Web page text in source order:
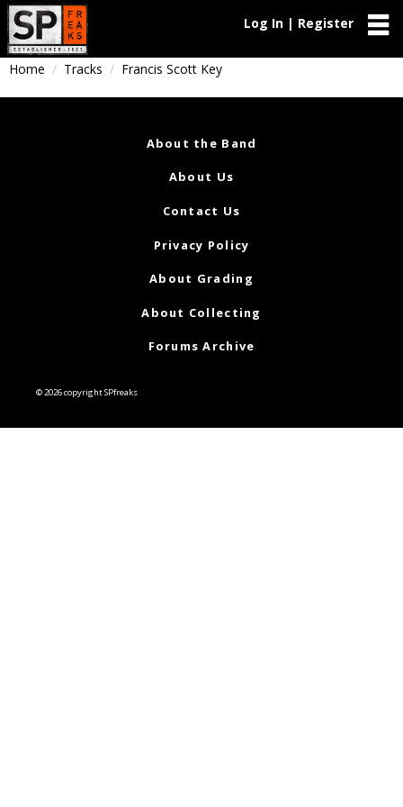
Log In | Register
Home Tracks Francis Scott Key
About the Band
About Us
Contact Us
Privacy Policy
About Grading
About Collecting
Forums Archive
© 2026 copyright SPfreaks